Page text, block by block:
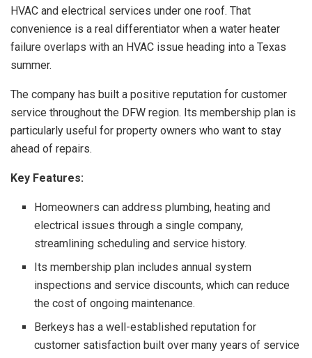
HVAC and electrical services under one roof. That
convenience is a real differentiator when a water heater
failure overlaps with an HVAC issue heading into a Texas
summer.
The company has built a positive reputation for customer
service throughout the DFW region. Its membership plan is
particularly useful for property owners who want to stay
ahead of repairs.
Key Features:
Homeowners can address plumbing, heating and
electrical issues through a single company,
streamlining scheduling and service history.
Its membership plan includes annual system
inspections and service discounts, which can reduce
the cost of ongoing maintenance.
Berkeys has a well-established reputation for
customer satisfaction built over many years of service